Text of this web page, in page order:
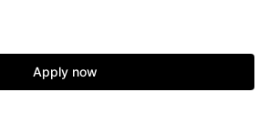
Apply now